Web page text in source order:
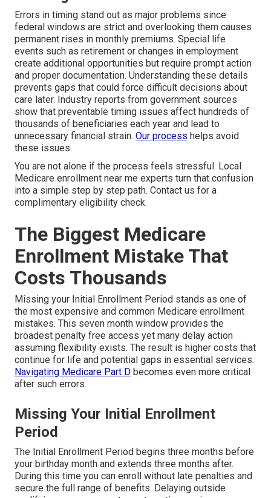
Errors in timing stand out as major problems since
federal windows are strict and overlooking them causes
permanent rises in monthly premiums. Special life
events such as retirement or changes in employment
create additional opportunities but require prompt action
and proper documentation. Understanding these details
prevents gaps that could force difficult decisions about
care later. Industry reports from government sources
show that preventable timing issues affect hundreds of
thousands of beneficiaries each year and lead to
unnecessary financial strain. Our process helps avoid
these issues.
You are not alone if the process feels stressful. Local
Medicare enrollment near me experts turn that confusion
into a simple step by step path. Contact us for a
complimentary eligibility check.
The Biggest Medicare
Enrollment Mistake That
Costs Thousands
Missing your Initial Enrollment Period stands as one of
the most expensive and common Medicare enrollment
mistakes. This seven month window provides the
broadest penalty free access yet many delay action
assuming flexibility exists. The result is higher costs that
continue for life and potential gaps in essential services.
Navigating Medicare Part D becomes even more critical
after such errors.
Missing Your Initial Enrollment
Period
The Initial Enrollment Period begins three months before
your birthday month and extends three months after.
During this time you can enroll without late penalties and
secure the full range of benefits. Delaying outside